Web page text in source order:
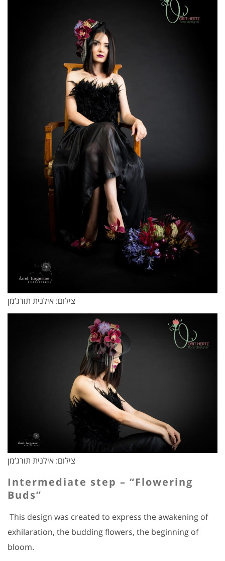
צילום: אילנית תורג’מן
צילום: אילנית תורג’מן
Intermediate step – “Flowering
Buds”
This design was created to express the awakening of
exhilaration, the budding flowers, the beginning of
bloom.